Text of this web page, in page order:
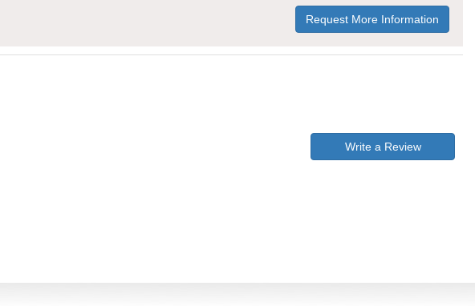
Request More Information
Write a Review